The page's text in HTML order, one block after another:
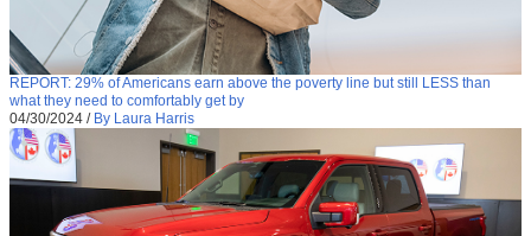
REPORT: 29% of Americans earn above the poverty line but still LESS than
what they need to comfortably get by
04/30/2024 / By Laura Harris